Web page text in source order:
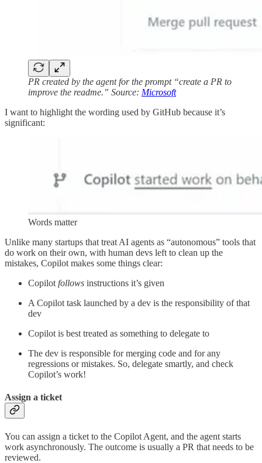
PR created by the agent for the prompt “create a PR to
improve the readme.” Source: Microsoft
I want to highlight the wording used by GitHub because it’s
significant:
Words matter
Unlike many startups that treat AI agents as “autonomous” tools that
do work on their own, with human devs left to clean up the
mistakes, Copilot makes some things clear:
Copilot follows instructions it’s given
A Copilot task launched by a dev is the responsibility of that
dev
Copilot is best treated as something to delegate to
The dev is responsible for merging code and for any
regressions or mistakes. So, delegate smartly, and check
Copilot’s work!
Assign a ticket
You can assign a ticket to the Copilot Agent, and the agent starts
work asynchronously. The outcome is usually a PR that needs to be
reviewed.